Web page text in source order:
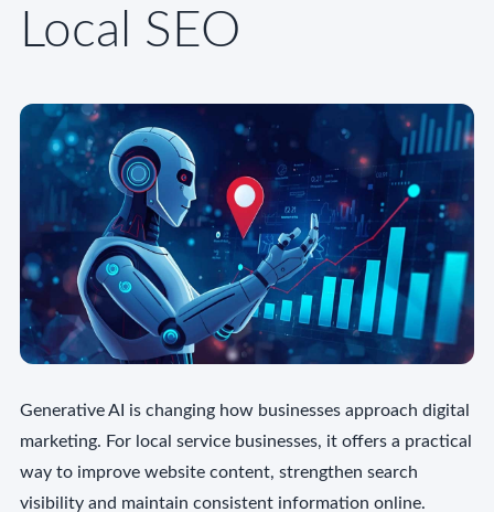
Local SEO
Generative AI is changing how businesses approach digital
marketing. For local service businesses, it offers a practical
way to improve website content, strengthen search
visibility and maintain consistent information online.